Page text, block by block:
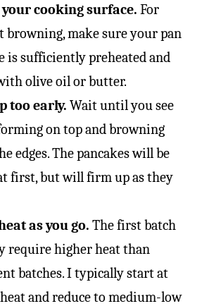
cooking surface. For
browning, make sure your pan
is sufficiently preheated and
olive oil or butter.
too early. Wait until you see
on top and browning
edges. The pancakes will be
first, but will firm up as they
as you go. The first batch
require higher heat than
batches. I typically start at
and reduce to medium-low